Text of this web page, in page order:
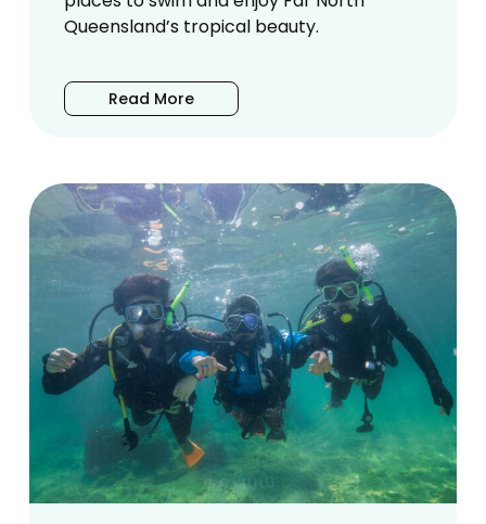
Queensland’s tropical beauty.
Read More